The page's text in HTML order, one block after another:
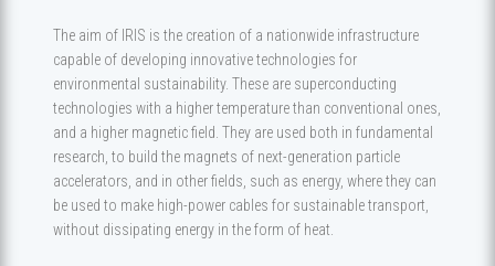
The aim of IRIS is the creation of a nationwide infrastructure
capable of developing innovative technologies for
environmental sustainability. These are superconducting
technologies with a higher temperature than conventional ones,
and a higher magnetic field. They are used both in fundamental
research, to build the magnets of next-generation particle
accelerators, and in other fields, such as energy, where they can
be used to make high-power cables for sustainable transport,
without dissipating energy in the form of heat.